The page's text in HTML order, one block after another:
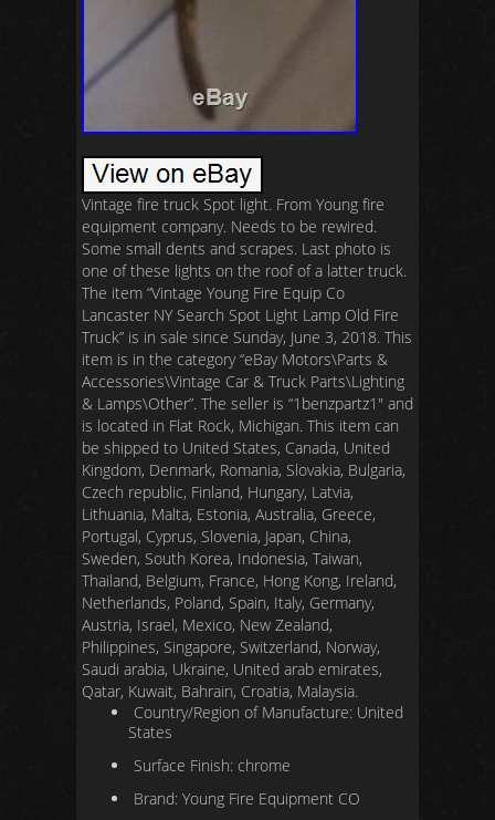
Vintage fire truck Spot light. From Young fire
equipment company. Needs to be rewired.
Some small dents and scrapes. Last photo is
one of these lights on the roof of a latter truck.
The item “Vintage Young Fire Equip Co
Lancaster NY Search Spot Light Lamp Old Fire
Truck” is in sale since Sunday, June 3, 2018. This
item is in the category “eBay Motors\Parts &
Accessories\Vintage Car & Truck Parts\Lighting
& Lamps\Other”. The seller is “1benzpartz1″ and
is located in Flat Rock, Michigan. This item can
be shipped to United States, Canada, United
Kingdom, Denmark, Romania, Slovakia, Bulgaria,
Czech republic, Finland, Hungary, Latvia,
Lithuania, Malta, Estonia, Australia, Greece,
Portugal, Cyprus, Slovenia, Japan, China,
Sweden, South Korea, Indonesia, Taiwan,
Thailand, Belgium, France, Hong Kong, Ireland,
Netherlands, Poland, Spain, Italy, Germany,
Austria, Israel, Mexico, New Zealand,
Philippines, Singapore, Switzerland, Norway,
Saudi arabia, Ukraine, United arab emirates,
Qatar, Kuwait, Bahrain, Croatia, Malaysia.
Country/Region of Manufacture: United
States
Surface Finish: chrome
Brand: Young Fire Equipment CO